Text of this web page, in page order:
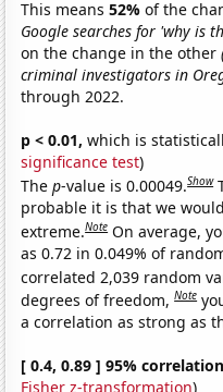
This means52%of the
Google searches for 'why is
on the change in the other
criminal investigators in
through 2022.
p < 0.01, which is
significance test)
Thep-value is 0.00049.Show
probable it is that we
extreme.Note On average,
as 0.72 in 0.049% of
correlated 2,039 random
degrees of freedom,Note
a correlation as strong as
[ 0.4, 0.89 ] 95%
Fisher z-transformation)